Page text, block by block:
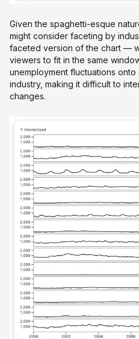
Given the spaghetti-esque
might consider faceting by
faceted version of the chart —
viewers to fit in the same
unemployment fluctuations
industry, making it difficult to
changes.